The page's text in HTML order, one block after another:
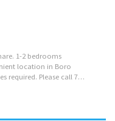
1-2 bedrooms
location in Boro
Park, near shopping and trains. References required. Please call 718-758-0770